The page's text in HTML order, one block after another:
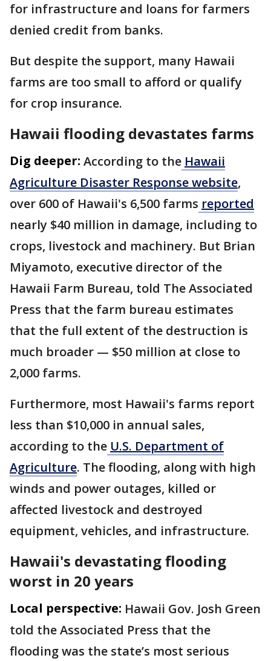
for infrastructure and loans for farmers
denied credit from banks.
But despite the support, many Hawaii
farms are too small to afford or qualify
for crop insurance.
Hawaii flooding devastates farms
Dig deeper: According to the Hawaii
Agriculture Disaster Response website,
over 600 of Hawaii's 6,500 farms reported
nearly $40 million in damage, including to
crops, livestock and machinery. But Brian
Miyamoto, executive director of the
Hawaii Farm Bureau, told The Associated
Press that the farm bureau estimates
that the full extent of the destruction is
much broader — $50 million at close to
2,000 farms.
Furthermore, most Hawaii's farms report
less than $10,000 in annual sales,
according to the U.S. Department of
Agriculture. The flooding, along with high
winds and power outages, killed or
affected livestock and destroyed
equipment, vehicles, and infrastructure.
Hawaii's devastating flooding
worst in 20 years
Local perspective: Hawaii Gov. Josh Green
told the Associated Press that the
flooding was the state’s most serious